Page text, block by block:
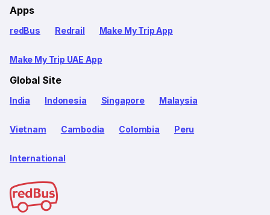
Apps
redBus Redrail Make My Trip App
Make My Trip UAE App
Global Site
India Indonesia Singapore Malaysia
Vietnam Cambodia Colombia Peru
International